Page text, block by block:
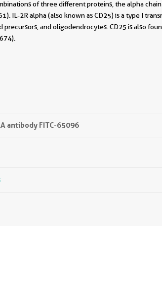
of three different proteins, the alpha
IL-2R alpha (also known as CD25) is a type I
and oligodendrocytes. CD25 is also
antibody FITC-65096